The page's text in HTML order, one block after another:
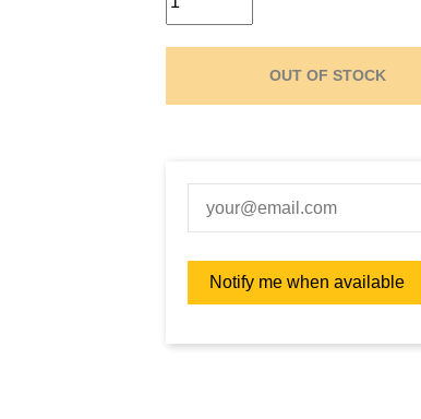
OUT OF STOCK